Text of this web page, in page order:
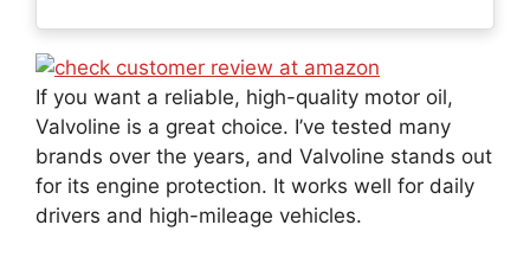
If you want a reliable, high-quality motor oil,
Valvoline is a great choice. I’ve tested many
brands over the years, and Valvoline stands out
for its engine protection. It works well for daily
drivers and high-mileage vehicles.